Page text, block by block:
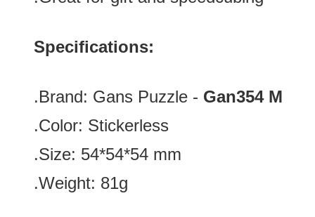
Specifications:
.Brand: Gans Puzzle - Gan354 M
.Color: Stickerless
.Size: 54*54*54 mm
.Weight: 81g